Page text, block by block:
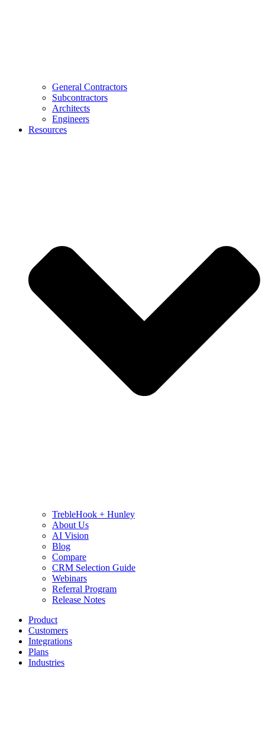
General Contractors
Subcontractors
Architects
Engineers
Resources
TrebleHook + Hunley
About Us
AI Vision
Blog
Compare
CRM Selection Guide
Webinars
Referral Program
Release Notes
Product
Customers
Integrations
Plans
Industries